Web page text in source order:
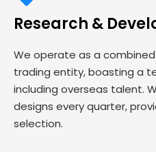
Research &
We operate as a
trading entity, boasting a
including overseas talent.
designs every quarter,
selection.